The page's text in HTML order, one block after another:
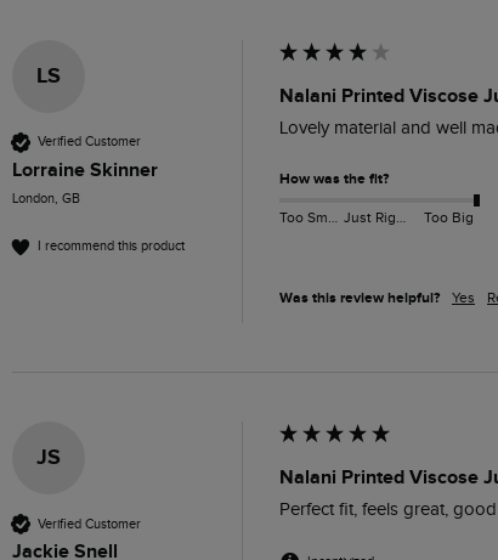
LS
Verified Customer
Lorraine Skinner
London, GB
I recommend this product
Nalani Printed Viscose
Lovely material and well
How was the fit?
Too Small Just Right Too Big
Was this review helpful? Yes
JS
Verified Customer
Jackie Snell
Nalani Printed Viscose
Perfect fit, feels great,